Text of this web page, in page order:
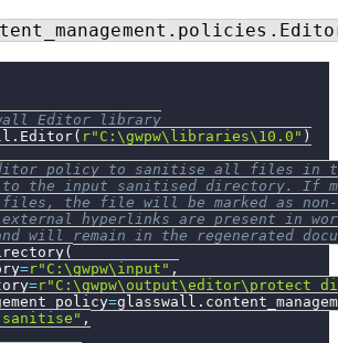
Editor library
. Editor( r"C:\gwpw\libraries\10.0" )
Editor policy to sanitise all files in
to the input_sanitised directory. If
the file will be marked as non-
hyperlinks are present in
will remain in the regenerated
(
=r"C:\gwpw\input" ,
=
=glasswall .
,